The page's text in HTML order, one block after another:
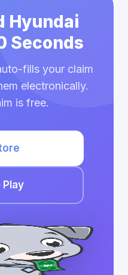
Hyundai
Seconds
fills your claim
electronically.
is free.
Play